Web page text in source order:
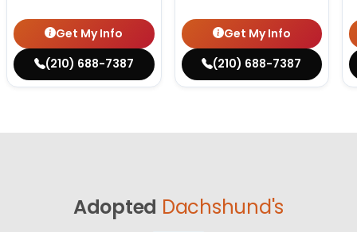
Get My Info
(210) 688-7387
Get My Info
(210) 688-7387
Adopted Dachshund's